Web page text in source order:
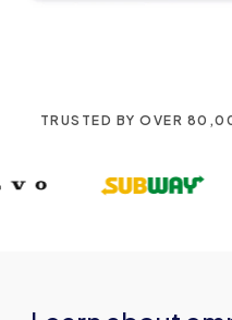
TRUSTED BY OVER